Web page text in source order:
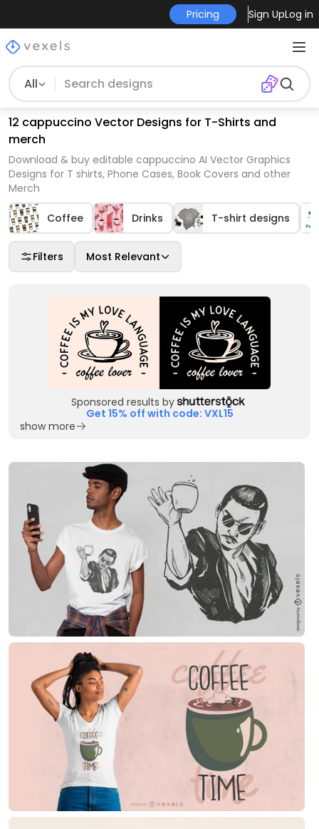
Pricing Sign UpLog in
All
12 cappuccino Vector Designs for T-Shirts and
merch
Download & buy editable cappuccino AI Vector Graphics
Designs for T shirts, Phone Cases, Book Covers and other
Merch
Coffee Drinks T-shirt designs
Filters Most Relevant
Sponsored results by
Get 15% off with code: VXL15
show more